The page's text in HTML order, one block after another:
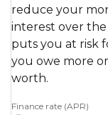
reduce your
interest over the
puts you at risk
you owe more
worth.
Finance rate (APR)